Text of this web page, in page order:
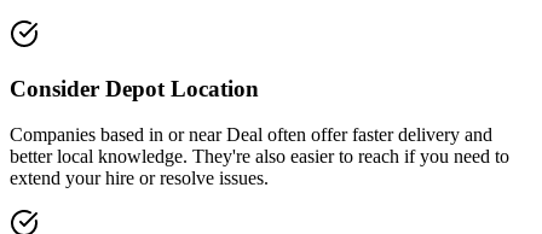
Consider Depot Location
Companies based in or nearDeal often offer faster delivery and
better local knowledge. They're also easier to reach if you need to
extend your hire or resolve issues.